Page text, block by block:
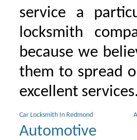
service a
locksmith
because we
them to spread
excellent services.
Car Locksmith In Redmond
Automotive